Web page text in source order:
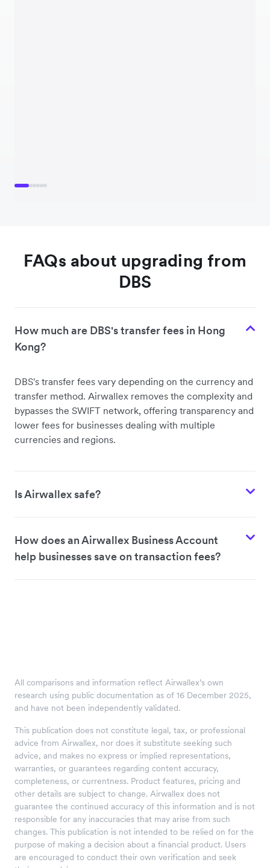
FAQs about upgrading from
DBS
How much are DBS's transfer fees in Hong
Kong?
DBS's transfer fees vary depending on the currency and
transfer method. Airwallex removes the complexity and
bypasses the SWIFT network, offering transparency and
lower fees for businesses dealing with multiple
currencies and regions.
Is Airwallex safe?
How does an Airwallex Business Account
help businesses save on transaction fees?
All comparisons and information reflect Airwallex’s own
research using public documentation as of 16 December 2025,
and have not been independently validated.
This publication does not constitute legal, tax, or professional
advice from Airwallex, nor does it substitute seeking such
advice, and makes no express or implied representations,
warranties, or guarantees regarding content accuracy,
completeness, or currentness. Product features, pricing and
other details are subject to change. Airwallex does not
guarantee the continued accuracy of this information and is not
responsible for any inaccuracies that may arise from such
changes. This publication is not intended to be relied on for the
purpose of making a decision about a financial product. Users
are encouraged to conduct their own verification and seek